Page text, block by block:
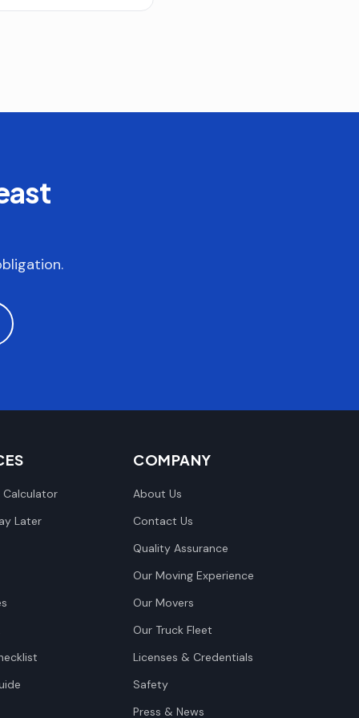
Calculator
Later
COMPANY
About Us
Contact Us
Quality Assurance
Our Moving Experience
Our Movers
Our Truck Fleet
Licenses & Credentials
Safety
Press & News